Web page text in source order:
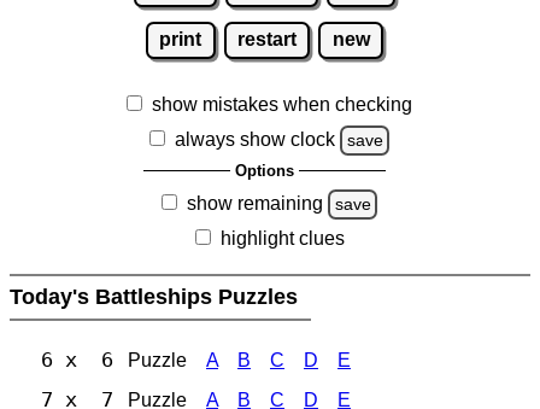
print restart new
show mistakes when checking
always show clock
save
Options
show remaining save
highlight clues
Today's Battleships Puzzles
6 x 6 Puzzle A B C D E
7 x 7 Puzzle A B C D E